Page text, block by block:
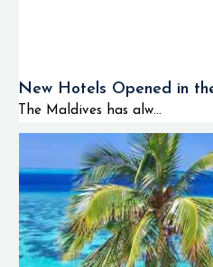
New Hotels Opened in
The Maldives has alw...